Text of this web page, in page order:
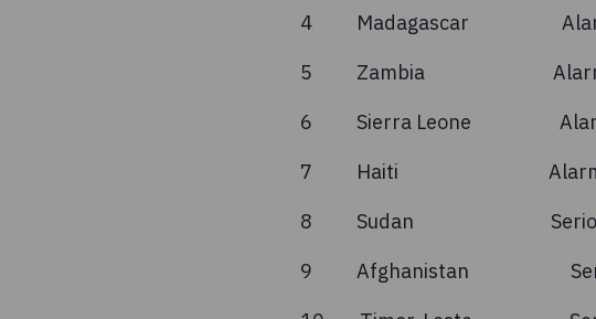
4
5 Zambia
6 Sierra
7 Haiti
8 Sudan
9